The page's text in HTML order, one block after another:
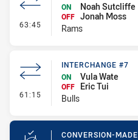
63:45 - Interchange #7
ON
Noah Sutcliffe
OFF Jonah Moss
Rams
61:15 - Interchange #7
INTERCHANGE #7
ON
Vula Wate
OFF
Eric Tui
Bulls
CONVERSION-MADE